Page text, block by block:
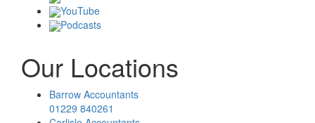
YouTube
Podcasts
Our Locations
Barrow Accountants
01229 840261